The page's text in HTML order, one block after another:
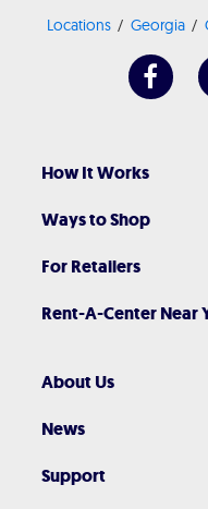
Locations Georgia
How It Works
Ways to Shop
For Retailers
Rent-A-Center Near
About Us
News
Support